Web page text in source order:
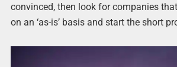
convinced, then look for companies
on an ‘as-is’ basis and start the short